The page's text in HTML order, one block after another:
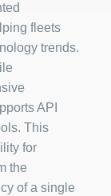
fleets
trends.
API
This
for
the
of a single